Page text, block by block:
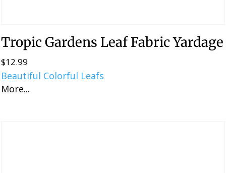
Tropic Gardens Leaf Fabric Yardage
$12.99
Beautiful Colorful Leafs
More...